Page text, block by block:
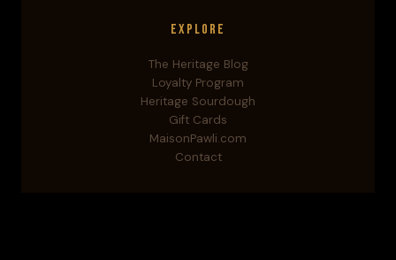
Explore
The Heritage Blog
Loyalty Program
Heritage Sourdough
Gift Cards
MaisonPawli.com
Contact